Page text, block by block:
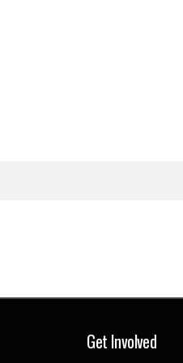
Get Involved